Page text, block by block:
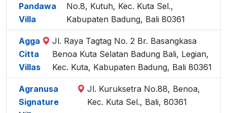
Pandawa
Villa
No.8, Kutuh, Kec. Kuta Sel.,
Kabupaten Badung, Bali 80361
Agga
Citta
Villas
Jl. Raya Tagtag No. 2 Br. Basangkasa
Benoa Kuta Selatan Badung Bali, Legian,
Kec. Kuta, Kabupaten Badung, Bali 80361
Agranusa
Signature
Jl. Kuruksetra No.88, Benoa,
Kec. Kuta Sel., Bali, 80361